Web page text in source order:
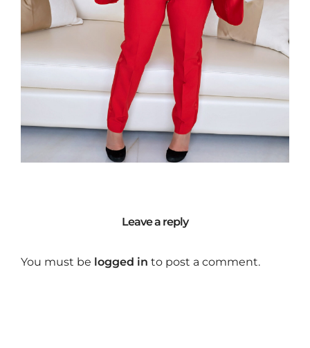
Leave a reply
You must be logged in to post a comment.